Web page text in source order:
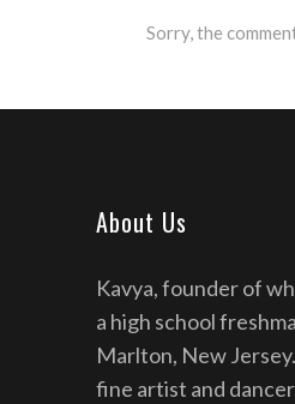
Sorry, the
About Us
Kavya, founder of
a high school
Marlton, New
fine artist and